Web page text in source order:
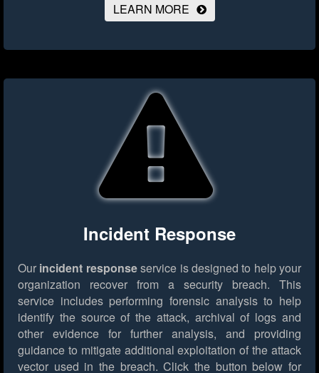
LEARN MORE
Incident Response
Our incident responseservice is designed to help your
organization recover from a security breach. This
service includes performing forensic analysis to help
identify the source of the attack, archival of logs and
other evidence for further analysis, and providing
guidance to mitigate additional exploitation of the attack
vector used in the breach. Click the button below for